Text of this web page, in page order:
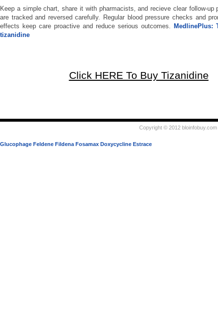
Keep a simple chart, share it with pharmacists, and recieve clear follow-up
are tracked and reversed carefully. Regular blood pressure checks and
effects keep care proactive and reduce serious outcomes. MedlinePlus:
tizanidine
Click HERE To Buy Tizanidine
Copyright © 2012
Glucophage Feldene Fildena Fosamax Doxycycline Estrace